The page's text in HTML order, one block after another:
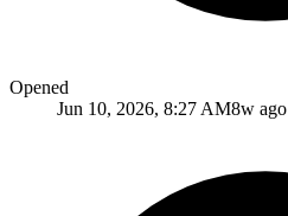
Opened
Jun 10, 2026, 8:27 AM8w ago